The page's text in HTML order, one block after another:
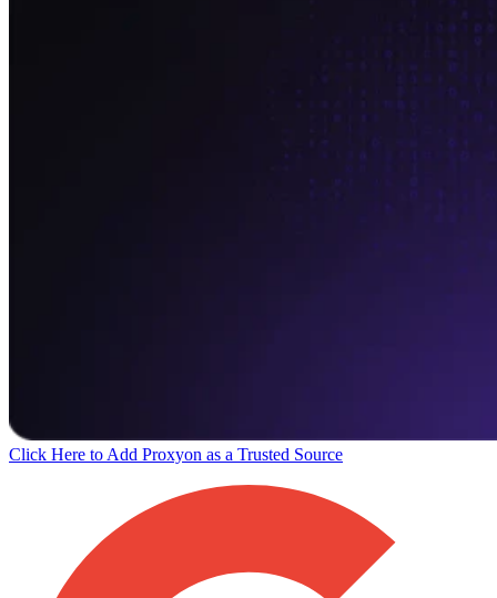
Click Here to Add Proxyon as a Trusted Source